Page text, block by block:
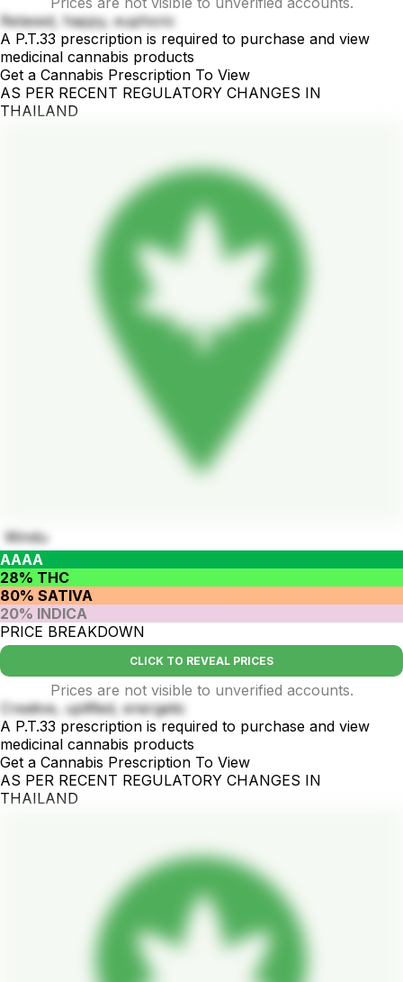
Relaxed, happy, euphoric
A P.T.33 prescription is required to purchase and view
medicinal cannabis products
Get a Cannabis Prescription To View
AS PER RECENT REGULATORY CHANGES IN
THAILAND
Windu
AAAA
28% THC
80% SATIVA
20% INDICA
PRICE BREAKDOWN
CLICK TO REVEAL PRICES
Prices are not visible to unverified accounts.
Creative, uplifted, energetic
A P.T.33 prescription is required to purchase and view
medicinal cannabis products
Get a Cannabis Prescription To View
AS PER RECENT REGULATORY CHANGES IN
THAILAND